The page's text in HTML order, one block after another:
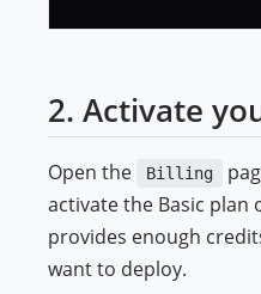
2. Activate
Open the Billing
activate the Basic
provides enough
want to deploy.